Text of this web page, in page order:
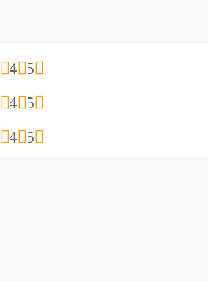
5
4
5
4
5
4